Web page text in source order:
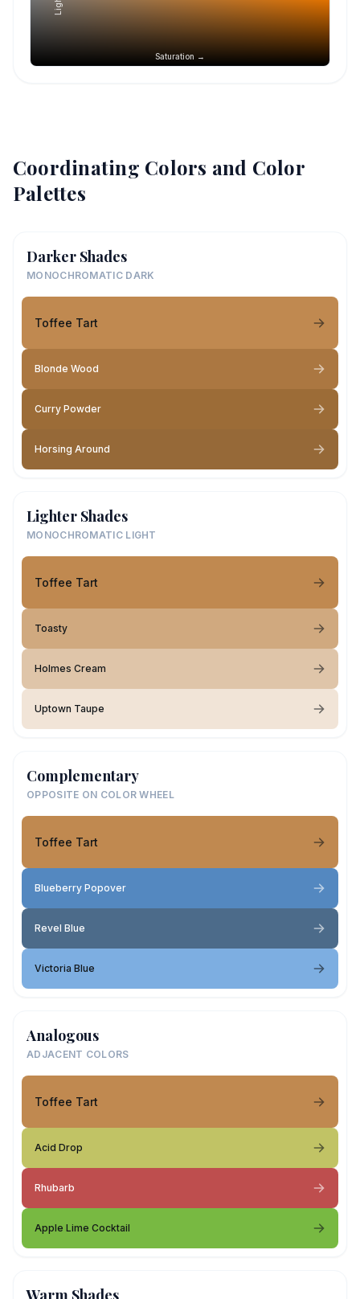
Saturation →
Coordinating Colors and Color
Palettes
Darker Shades
MONOCHROMATIC DARK
Toffee Tart
Blonde Wood
Curry Powder
Horsing Around
Lighter Shades
MONOCHROMATIC LIGHT
Toffee Tart
Toasty
Holmes Cream
Uptown Taupe
Complementary
OPPOSITE ON COLOR WHEEL
Toffee Tart
Blueberry Popover
Revel Blue
Victoria Blue
Analogous
ADJACENT COLORS
Toffee Tart
Acid Drop
Rhubarb
Apple Lime Cocktail
Warm Shades